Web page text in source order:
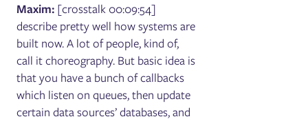
Maxim: [crosstalk 00:09:54]
describe pretty well how systems are
built now. A lot of people, kind of,
call it choreography. But basic idea is
that you have a bunch of callbacks
which listen on queues, then update
certain data sources’ databases, and